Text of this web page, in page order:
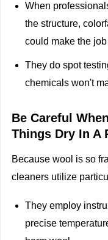
When
the structure,
could make the
They do spot
chemicals won't
Be Careful
Things Dry In A
Because wool is so
cleaners utilize
They employ
precise